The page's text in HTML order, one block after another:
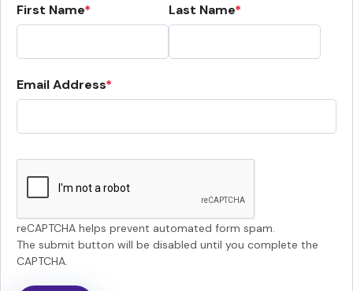
First Name Last Name
Email Address
reCAPTCHA helps prevent automated form spam.
The submit button will be disabled until you complete the
CAPTCHA.